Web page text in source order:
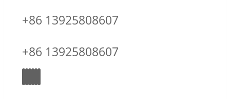
+86 13925808607
+86 13925808607